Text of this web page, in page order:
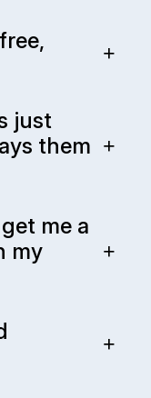
just
them
me a
my